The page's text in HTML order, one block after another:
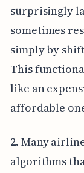
surprisingly
sometimes
simply by
This
like an
affordable
2. Many
algorithms